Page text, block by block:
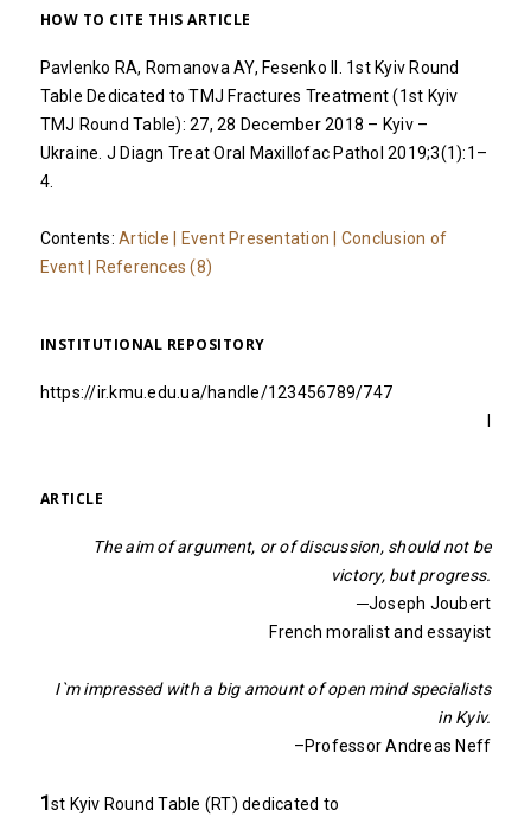
HOW TO CITE THIS ARTICLE
Pavlenko RA, Romanova AY, Fesenko II. 1st Kyiv Round
Table Dedicated to TMJ Fractures Treatment (1st Kyiv
TMJ Round Table): 27, 28 December 2018 – Kyiv –
Ukraine. J Diagn Treat Oral Maxillofac Pathol 2019;3(1):1–
4.
Contents: Article Event Presentation
Conclusion of
Event| References (8)
INSTITUTIONAL REPOSITORY
https://ir.kmu.edu.ua/handle/123456789/747
ARTICLE
The aim of argument, or of discussion, should not be
victory, but progress.
─Joseph Joubert
French moralist and essayist
I`m impressed with a big amount of open mind specialists
in Kyiv.
–Professor Andreas Neff
1st Kyiv Round Table (RT) dedicated to